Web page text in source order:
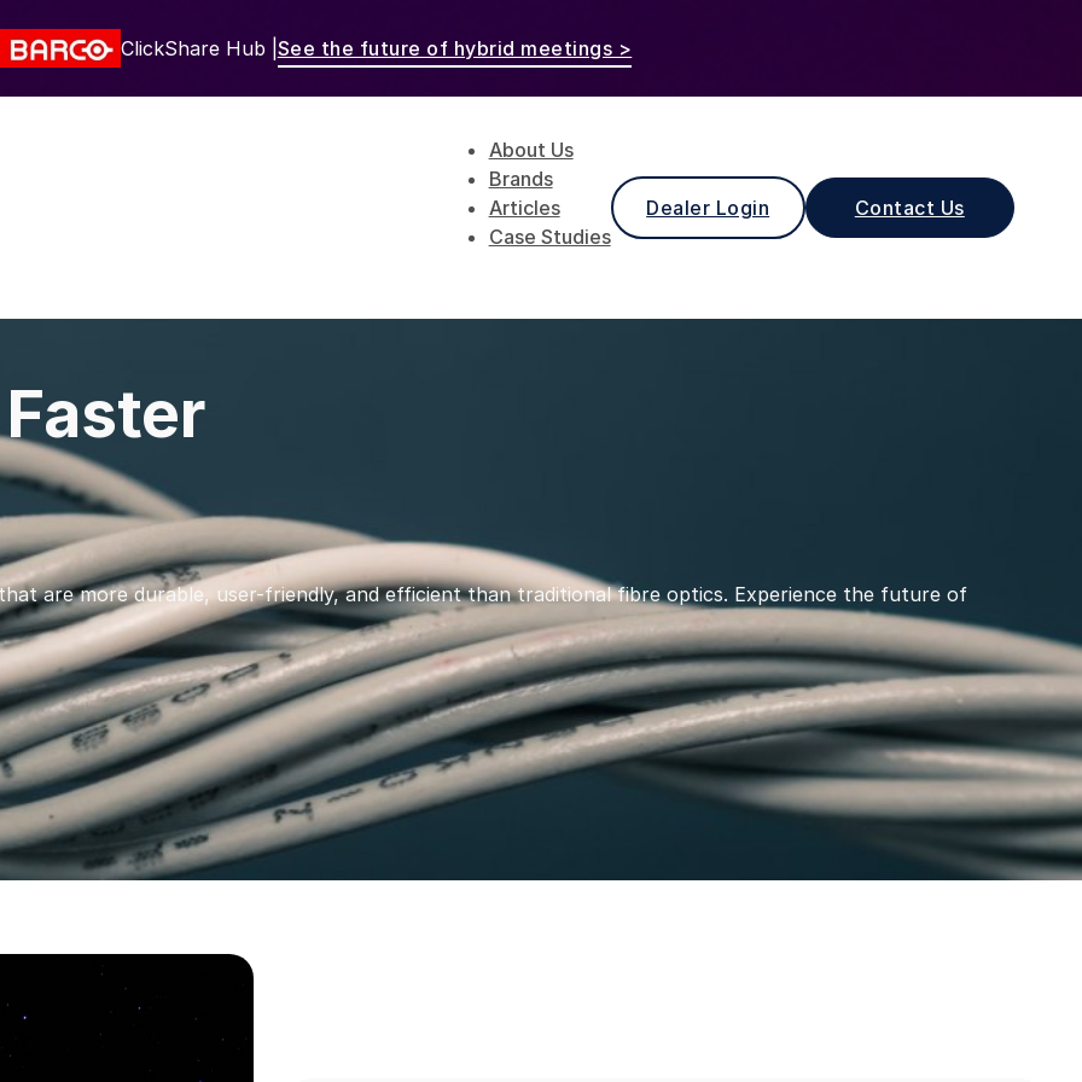
ClickShare Hub | See the future of hybrid meetings >
About Us
Brands
Articles
Case Studies
Dealer Login Contact Us
are more durable, user-friendly, and efficient than traditional fibre optics. Experience the future of